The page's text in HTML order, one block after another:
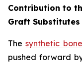
Contribution to
Graft Substitutes
Thesynthetic
pushed forward